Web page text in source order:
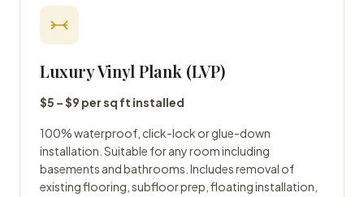
Luxury Vinyl Plank (LVP)
$5 – $9 per sq ft installed
100% waterproof, click-lock or glue-down
installation. Suitable for any room including
basements and bathrooms. Includes removal of
existing flooring, subfloor prep, floating installation,